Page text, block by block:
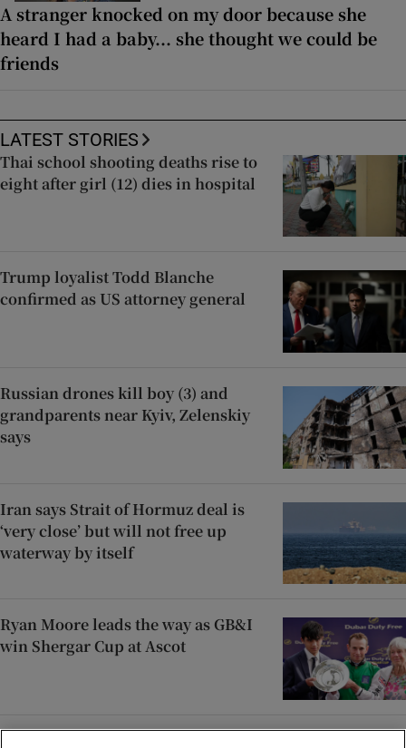
A stranger knocked on my door because she
heard I had a baby... she thought we could be
friends
LATEST STORIES
Thai school shooting deaths rise to
eight after girl (12) dies in hospital
Trump loyalist Todd Blanche
confirmed as US attorney general
Russian drones kill boy (3) and
grandparents near Kyiv, Zelenskiy
says
Iran says Strait of Hormuz deal is
‘very close’ but will not free up
waterway by itself
Ryan Moore leads the way as GB&I
win Shergar Cup at Ascot